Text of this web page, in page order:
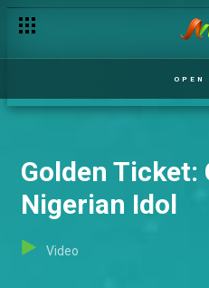
OPEN
Golden Ticket:
Nigerian Idol
Video